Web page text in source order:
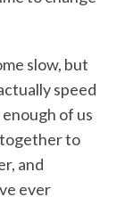
slow, but
speed
of us
together to
and
ever